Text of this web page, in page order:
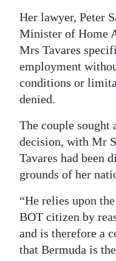
Her lawyer, Peter
Minister of Home
Mrs Tavares
employment
conditions or
denied.
The couple
decision, with Mr
Tavares had been
grounds of her
“He relies upon
BOT citizen by
and is therefore a
that Bermuda is